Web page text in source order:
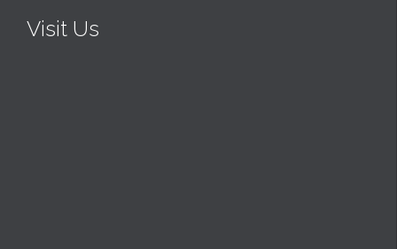
Visit Us